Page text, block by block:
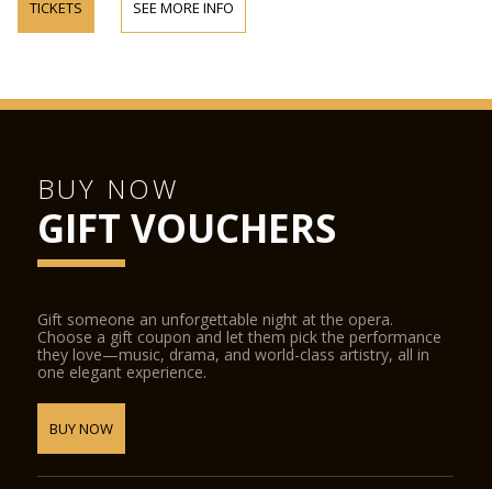
TICKETS SEE MORE INFO
BUY NOW
GIFT VOUCHERS
Gift someone an unforgettable night at the opera.
Choose a gift coupon and let them pick the performance
they love—music, drama, and world-class artistry, all in
one elegant experience.
BUY NOW